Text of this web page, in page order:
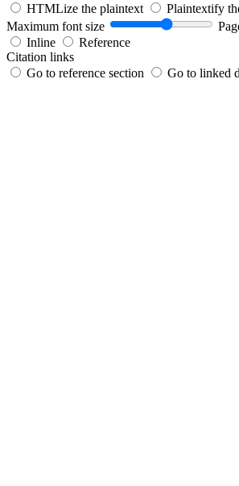
HTMLize the plaintext
Plaintextify
Maximum font size
Inline
Reference
Citation links
Go to reference section
Go to linked